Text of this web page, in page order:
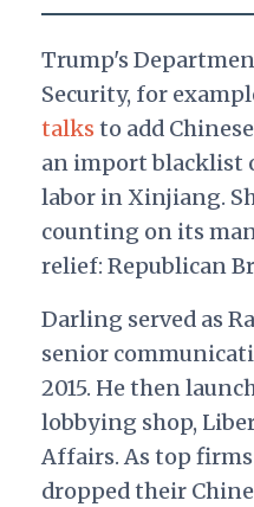
Trump's
Security, for
talks to add
an import blacklist
labor in Xinjiang.
counting on its
relief: Republican
Darling served as
senior
2015. He then
lobbying shop,
Affairs. As top
dropped their